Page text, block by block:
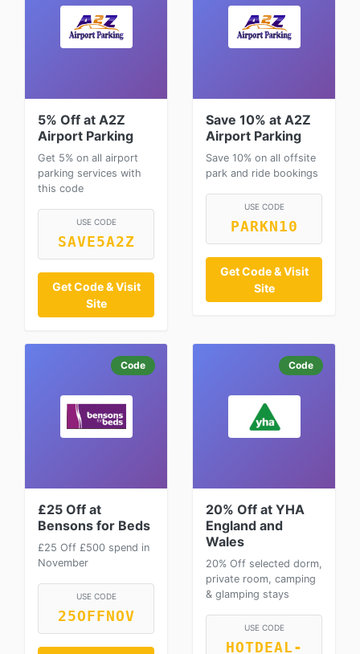
5% Off at A2Z
Airport Parking
Get 5% on all airport
parking services with
this code
USE CODE
SAVE5A2Z
Get Code & Visit
Site
Save 10% at A2Z
Airport Parking
Save 10% on all offsite
park and ride bookings
USE CODE
PARKN10
Get Code & Visit
Site
Code
£25 Off at
Bensons for Beds
£25 Off £500 spend in
November
USE CODE
25OFFNOV
Code
20% Off at YHA
England and
Wales
20% Off selected dorm,
private room, camping
& glamping stays
USE CODE
HOTDEAL-